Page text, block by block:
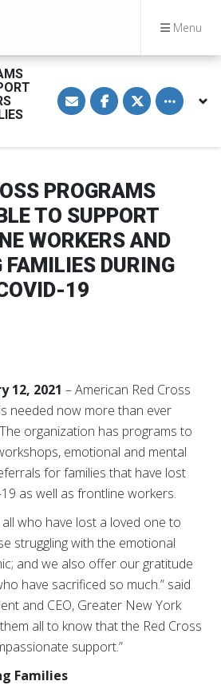
Menu
S
h
a
v
m
a
i
l
S
h
a
o
c
e
b
o
o
k
S
h
a
o
i
t
t
e
r
Toggle
PROGRAMS
TO SUPPORT
WORKERS AND
FAMILIES DURING
19
12, 2021 – American Red Cross
needed now more than ever
organization has programs to
emotional and mental
for families that have lost
as well as frontline workers.
who have lost a loved one to
struggling with the emotional
and we also offer our gratitude
have sacrificed so much.” said
and CEO, Greater New York
all to know that the Red Cross
support.”
Families